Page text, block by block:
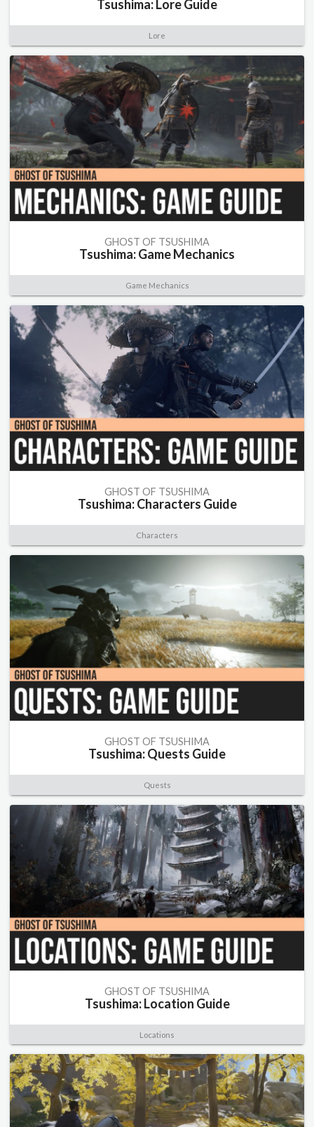
Tsushima: Lore Guide
Lore
GHOST OF TSUSHIMA
Tsushima: Game Mechanics
Game Mechanics
GHOST OF TSUSHIMA
Tsushima: Characters Guide
Characters
GHOST OF TSUSHIMA
Tsushima: Quests Guide
Quests
GHOST OF TSUSHIMA
Tsushima: Location Guide
Locations